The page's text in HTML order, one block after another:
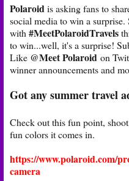
Polaroidis asking fans to
social media to win a surprise.
with #MeetPolaroidTravels
to win...well, it's a surprise!
Like @Meet Polaroid on
winner announcements and
Got any summer travel
Check out this fun point,
fun colors it comes in.
https://www.polaroid.com/
camera